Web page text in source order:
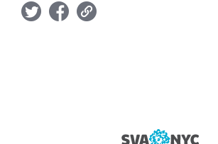
twitter facebook link